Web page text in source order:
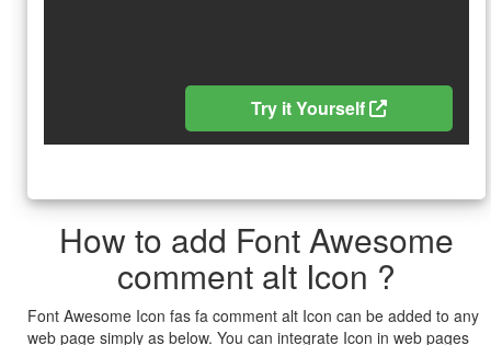
Try it Yourself
How to add Font Awesome
comment alt Icon ?
Font Awesome Icon fas fa comment alt Icon can be added to any
web page simply as below. You can integrate Icon in web pages